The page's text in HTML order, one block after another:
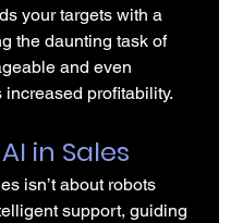
your targets with a
the daunting task of
and even
profitability.
in Sales
isn’t about robots
support, guiding